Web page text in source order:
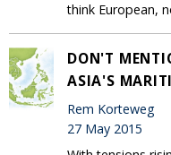
think European,
DON'T
ASIA'S
Rem Korteweg
27 May 2015